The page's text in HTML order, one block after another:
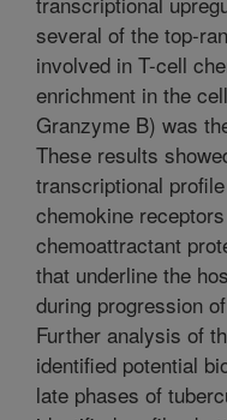
several of the top-
involved in T-cell
enrichment in the
Granzyme B) was
These results
transcriptional
chemokine
chemoattractant
that underline the
during progression
Further analysis of
identified potential
late phases of